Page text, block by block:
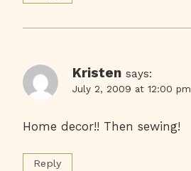
Kristen says:
July 2, 2009 at 12:00 pm
Home decor!! Then sewing!
Reply